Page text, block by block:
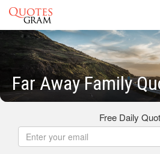
Far Away Family
Free Daily